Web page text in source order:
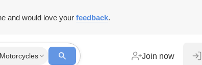
and would love your feedback.
Motorcycles Join now